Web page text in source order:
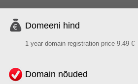
Domeeni hind
1 year domain registration price 9.49 €
Domain nõuded